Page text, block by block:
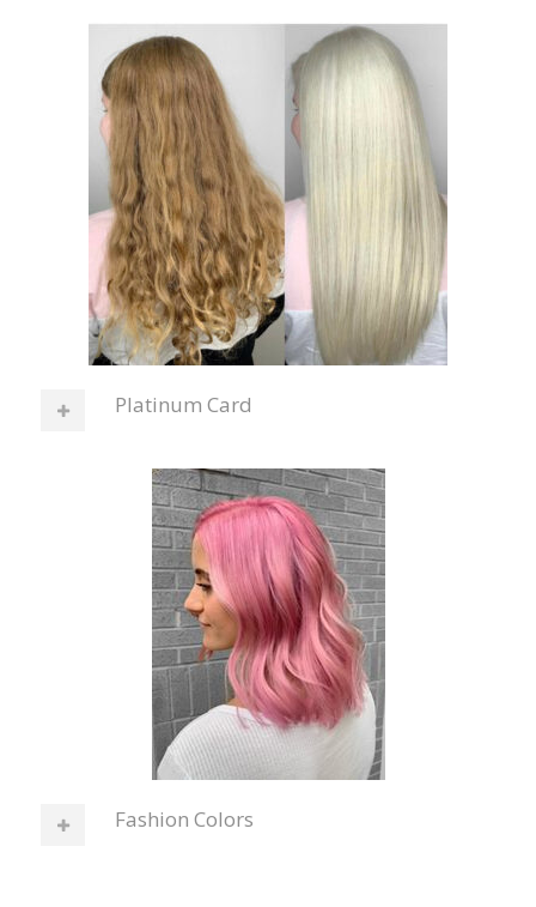
Platinum Card
Fashion Colors